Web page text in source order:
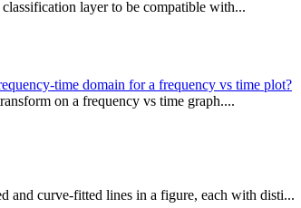
layer to be compatible with...
time domain for a frequency vs time plot?
on a frequency vs time graph....
and curve-fitted lines in a figure, each with disti...